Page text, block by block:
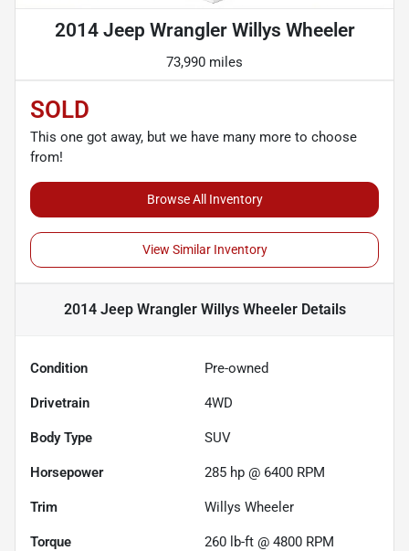
2014 Jeep Wrangler Willys Wheeler
73,990 miles
SOLD
This one got away, but we have many more to choose
from!
Browse All Inventory
View Similar Inventory
2014 Jeep Wrangler Willys WheelerDetails
Condition Pre-owned
Drivetrain 4WD
Body Type SUV
Horsepower 285 hp @ 6400 RPM
Trim Willys Wheeler
Torque 260 lb-ft @ 4800 RPM